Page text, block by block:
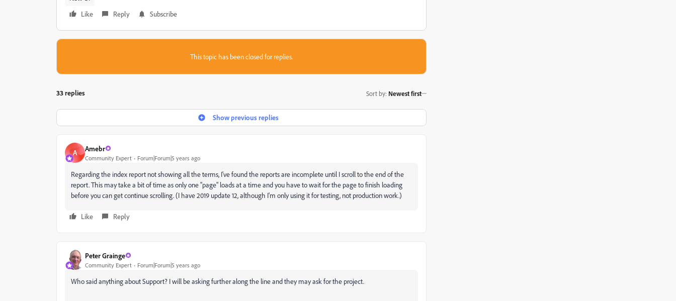
Like
Reply Subscribe
This topic has been closed for replies.
33 replies Sort by: Newest first
Show previous replies
A Amebr
Community Expert Forum|Forum|5 years ago
Regarding the index report not showing all the terms, I've found the reports are incomplete until I scroll to the end of the
report. This may take a bit of time as only one "page" loads at a time and you have to wait for the page to finish loading
before you can get continue scrolling. (I have 2019 update 12, although I'm only using it for testing, not production work.)
Like Reply
Peter Grainge
Community Expert Forum|Forum|5 years ago
Who said anything about Support? I will be asking further along the line and they may ask for the project.